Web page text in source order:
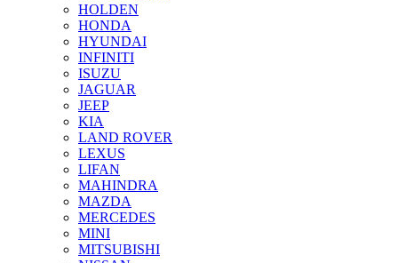
HOLDEN
HONDA
HYUNDAI
INFINITI
ISUZU
JAGUAR
JEEP
KIA
LAND ROVER
LEXUS
LIFAN
MAHINDRA
MAZDA
MERCEDES
MINI
MITSUBISHI